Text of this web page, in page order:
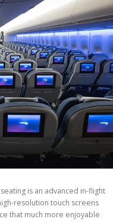
is an advanced in-flight
resolution touch screens
that much more enjoyable